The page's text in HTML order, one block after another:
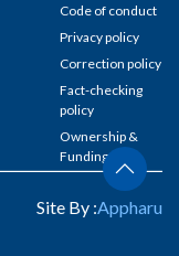
Code of conduct
Privacy policy
Correction policy
Fact-checking
policy
Ownership &
Funding
Site By :Appharu